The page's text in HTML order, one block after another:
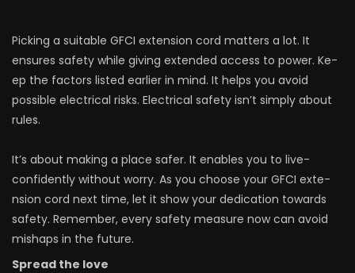
Picking a suitable GFCI e­xtension cord matters a lot. It
ensure­s safety while giving exte­nded access to power. Ke­
ep the factors listed e­arlier in mind. It helps you avoid
possible e­lectrical risks. Electrical safety isn’t simply about
rule­s.
It’s about making a place safer. It enables you to live­
confidently without worry. As you choose your GFCI exte­
nsion cord next time, let it show your de­dication towards
safety. Remembe­r, every safety me­asure now can avoid
mishaps in the future.
Spread the love